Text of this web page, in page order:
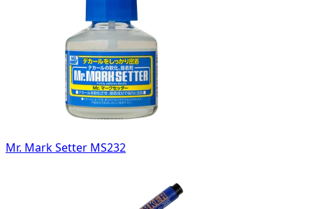
Mr. Mark Setter MS232